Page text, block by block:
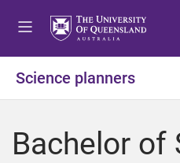
Science planners
Bachelor of